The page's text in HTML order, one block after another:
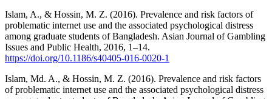
Islam, A., & Hossin, M. Z. (2016). Prevalence and risk factors of
problematic internet use and the associated psychological distress
among graduate students of Bangladesh. Asian Journal of Gambling
Issues and Public Health, 2016, 1–14.
https://doi.org/10.1186/s40405-016-0020-1
Islam, Md. A., & Hossin, M. Z. (2016). Prevalence and risk factors
of problematic internet use and the associated psychological distress